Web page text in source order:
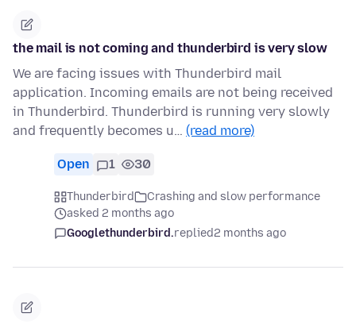
the mail is not coming and thunderbird is very slow
We are facing issues with Thunderbird mail
application. Incoming emails are not being received
in Thunderbird. Thunderbird is running very slowly
and frequently becomes u… (read more)
Open 1 30
Thunderbird
Crashing and slow performance
asked 2 months ago
Googlethunderbird.replied2 months ago